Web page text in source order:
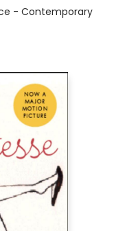
- Contemporary